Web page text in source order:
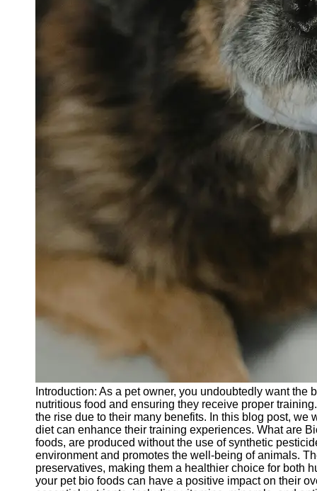
Tests
Telegram
Contact
About
Us
Write
for Us
Introduction: As a pet owner, you undoubtedly want
nutritious food and ensuring they receive proper
the rise due to their many benefits. In this blog post,
diet can enhance their training experiences. What are
foods, are produced without the use of synthetic
environment and promotes the well-being of animals.
preservatives, making them a healthier choice for both
your pet bio foods can have a positive impact on their